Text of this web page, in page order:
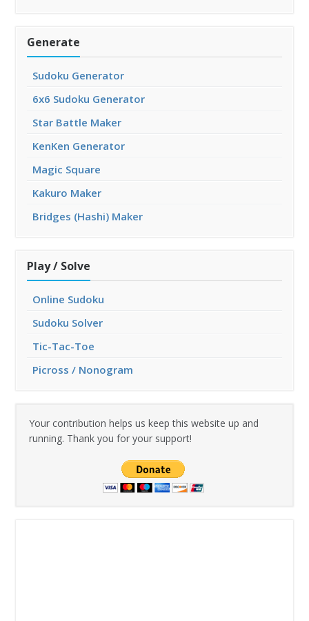
Generate
Sudoku Generator
6x6 Sudoku Generator
Star Battle Maker
KenKen Generator
Magic Square
Kakuro Maker
Bridges (Hashi) Maker
Play / Solve
Online Sudoku
Sudoku Solver
Tic-Tac-Toe
Picross / Nonogram
Your contribution helps us keep this website up and
running. Thank you for your support!